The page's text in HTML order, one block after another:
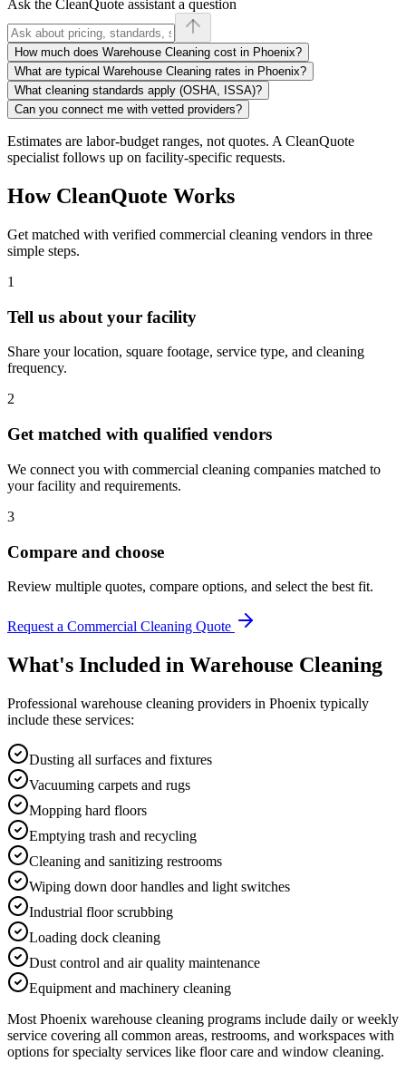
Ask the CleanQuote assistant a question
How much does Warehouse Cleaning cost in Phoenix?
What are typical Warehouse Cleaning rates in Phoenix?
What cleaning standards apply (OSHA, ISSA)?
Can you connect me with vetted providers?
Estimates are labor-budget ranges, not quotes. A CleanQuote
specialist follows up on facility-specific requests.
How CleanQuote Works
Get matched with verified commercial cleaning vendors in three
simple steps.
1
Tell us about your facility
Share your location, square footage, service type, and cleaning
frequency.
2
Get matched with qualified vendors
We connect you with commercial cleaning companies matched to
your facility and requirements.
3
Compare and choose
Review multiple quotes, compare options, and select the best fit.
Request a Commercial Cleaning Quote
What's Included in Warehouse Cleaning
Professional warehouse cleaning providers in Phoenix typically
include these services:
Dusting all surfaces and fixtures
Vacuuming carpets and rugs
Mopping hard floors
Emptying trash and recycling
Cleaning and sanitizing restrooms
Wiping down door handles and light switches
Industrial floor scrubbing
Loading dock cleaning
Dust control and air quality maintenance
Equipment and machinery cleaning
Most Phoenix warehouse cleaning programs include daily or weekly
service covering all common areas, restrooms, and workspaces with
options for specialty services like floor care and window cleaning.